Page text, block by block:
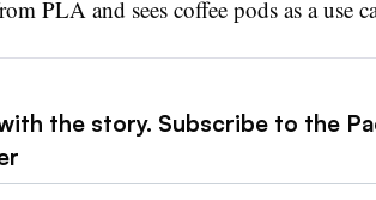
PLA and sees coffee pods as a use
the story. Subscribe to the